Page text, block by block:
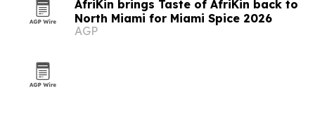
AfriKin brings Taste of AfriKin back to
North Miami for Miami Spice 2026
AGP